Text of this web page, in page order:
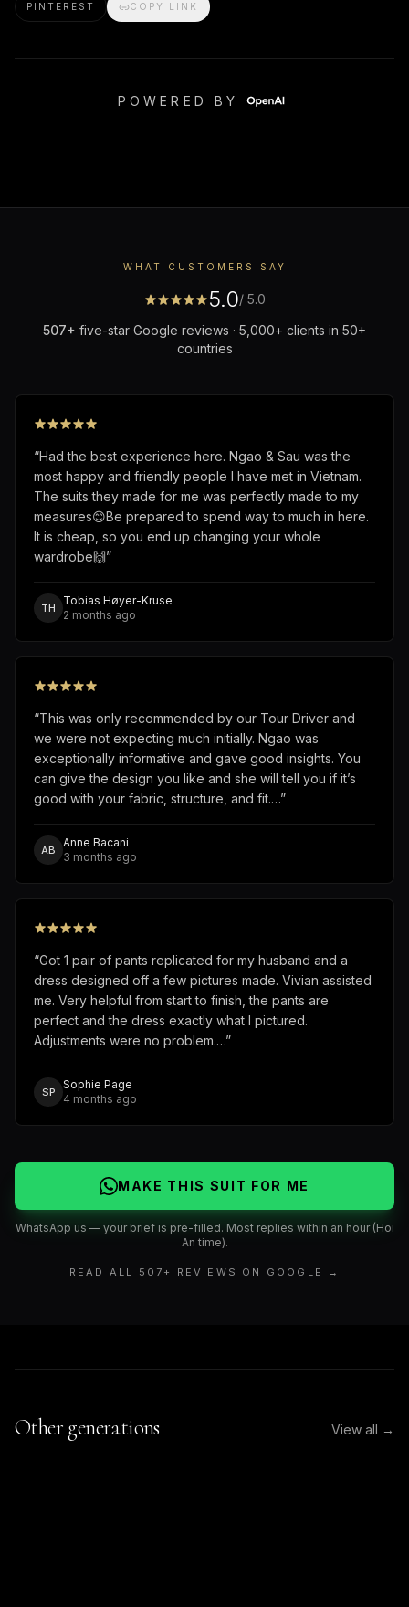
PINTEREST COPY LINK
POWERED BY
WHAT CUSTOMERS SAY
5.0/ 5.0
507+ five-star Google reviews · 5,000+ clients in 50+
countries
“Had the best experience here. Ngao & Sau was the
most happy and friendly people I have met in Vietnam.
The suits they made for me was perfectly made to my
measures😊Be prepared to spend way to much in here.
It is cheap, so you end up changing your whole
wardrobe🙌”
TH
Tobias Høyer-Kruse
2 months ago
“This was only recommended by our Tour Driver and
we were not expecting much initially. Ngao was
exceptionally informative and gave good insights. You
can give the design you like and she will tell you if it’s
good with your fabric, structure, and fit.…”
AB
Anne Bacani
3 months ago
“Got 1 pair of pants replicated for my husband and a
dress designed off a few pictures made. Vivian assisted
me. Very helpful from start to finish, the pants are
perfect and the dress exactly what I pictured.
Adjustments were no problem.…”
SP
Sophie Page
4 months ago
MAKE THIS SUIT FOR ME
WhatsApp us — your brief is pre-filled. Most replies within an hour (Hoi
An time).
READ ALL 507 + REVIEWS ON GOOGLE →
Other generations View all →